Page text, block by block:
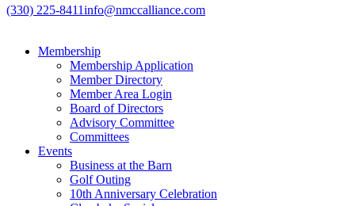
(330) 225-8411info@nmccalliance.com
Membership
Membership Application
Member Directory
Member Area Login
Board of Directors
Advisory Committee
Committees
Events
Business at the Barn
Golf Outing
10th Anniversary Celebration